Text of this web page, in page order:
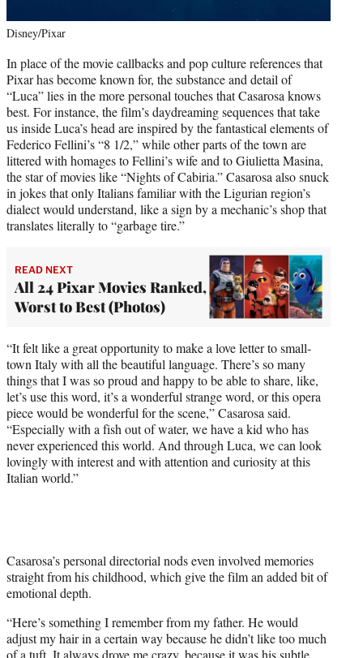
Disney/Pixar
In place of the movie callbacks and pop culture references that
Pixar has become known for, the substance and detail of
“Luca” lies in the more personal touches that Casarosa knows
best. For instance, the film’s daydreaming sequences that take
us inside Luca’s head are inspired by the fantastical elements of
Federico Fellini’s “8 1/2,” while other parts of the town are
littered with homages to Fellini’s wife and to Giulietta Masina,
the star of movies like “Nights of Cabiria.” Casarosa also snuck
in jokes that only Italians familiar with the Ligurian region’s
dialect would understand, like a sign by a mechanic’s shop that
translates literally to “garbage tire.”
READ NEXT
All 24 Pixar Movies Ranked,
Worst to Best (Photos)
“It felt like a great opportunity to make a love letter to small-
town Italy with all the beautiful language. There’s so many
things that I was so proud and happy to be able to share, like,
let’s use this word, it’s a wonderful strange word, or this opera
piece would be wonderful for the scene,” Casarosa said.
“Especially with a fish out of water, we have a kid who has
never experienced this world. And through Luca, we can look
lovingly with interest and with attention and curiosity at this
Italian world.”
Casarosa’s personal directorial nods even involved memories
straight from his childhood, which give the film an added bit of
emotional depth.
“Here’s something I remember from my father. He would
adjust my hair in a certain way because he didn’t like too much
of a tuft. It always drove me crazy, because it was his subtle